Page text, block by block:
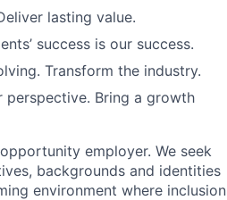
lasting value.
success is our success.
Transform the industry.
perspective. Bring a growth
employer. We seek
backgrounds and identities
environment where inclusion